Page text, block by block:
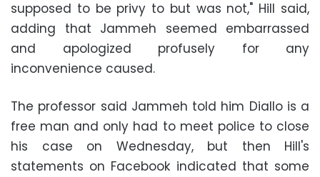
supposed to be privy to but was not," Hill said,
adding that Jammeh seemed embarrassed
and apologized profusely for any
inconvenience caused.
The professor said Jammeh told him Diallo is a
free man and only had to meet police to close
his case on Wednesday, but then Hill's
statements on Facebook indicated that some